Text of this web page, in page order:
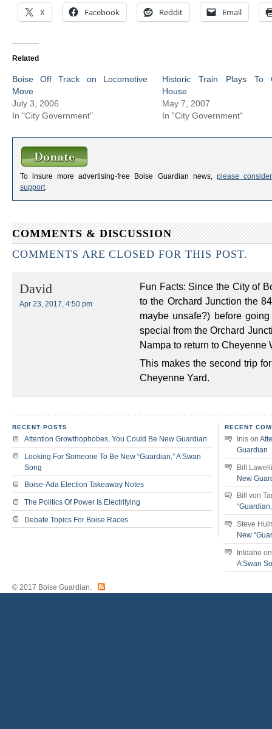
X Facebook Reddit Email
Related
Boise Off Track on Locomotive
Move
July 3, 2006
In "City Government"
Historic Train Plays To
House
May 7, 2007
In "City Government"
To insure more advertising-free Boise Guardian news, please
support
COMMENTS & DISCUSSION
COMMENTS ARE CLOSED FOR THIS POST.
David
Apr 23, 2017, 4:50 pm
Fun Facts: Since the City of
to the Orchard Junction the
maybe unsafe?) before
special from the Orchard
Nampa to return to Cheyenne
This makes the second trip
Cheyenne Yard.
RECENT POSTS
Attention Growthophobes, You Could Be New Guardian
Looking For Someone To Be New “Guardian,” A Swan
Song
Boise-Ada Election Takeaway Notes
The Politics Of Power Is Electrifying
Debate Topics For Boise Races
RECENT
Inis on
Guardian
Bill
New
Bill von
Steve
New
InIdaho
A Swan
© 2017 Boise Guardian.